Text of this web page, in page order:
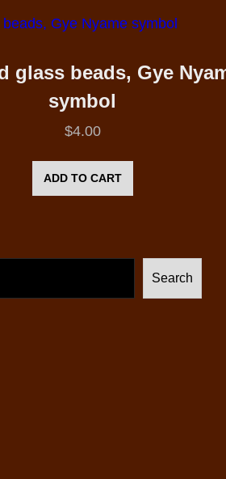
glass beads, Gye
symbol
$4.00
ADD TO CART
Search